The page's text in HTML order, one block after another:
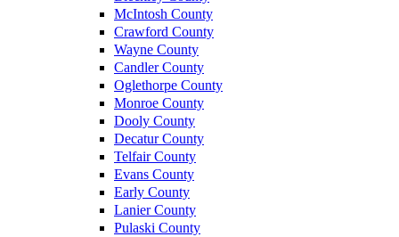
McIntosh County
Crawford County
Wayne County
Candler County
Oglethorpe County
Monroe County
Dooly County
Decatur County
Telfair County
Evans County
Early County
Lanier County
Pulaski County